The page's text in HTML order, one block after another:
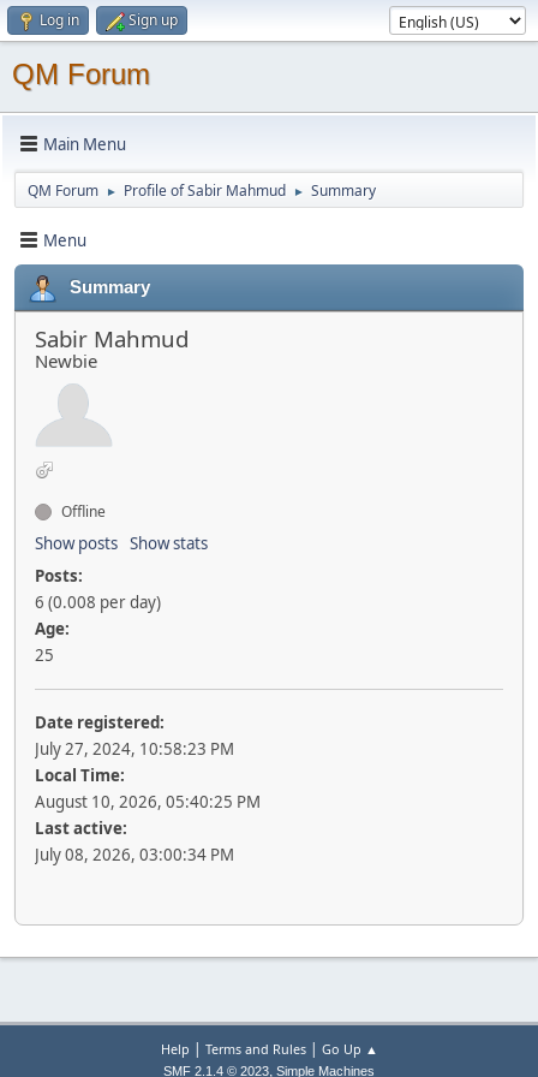
Log in Sign up
QM Forum
Main Menu
QM Forum ► Profile of Sabir Mahmud ► Summary
Menu
Summary
Sabir Mahmud
Newbie
Offline
Show posts Show stats
Posts:
6 (0.008 per day)
Age:
25
Date registered:
July 27, 2024, 10:58:23 PM
Local Time:
August 10, 2026, 05:40:25 PM
Last active:
July 08, 2026, 03:00:34 PM
Help | Terms and Rules| Go Up ▲
SMF 2.1.4 © 2023, Simple Machines